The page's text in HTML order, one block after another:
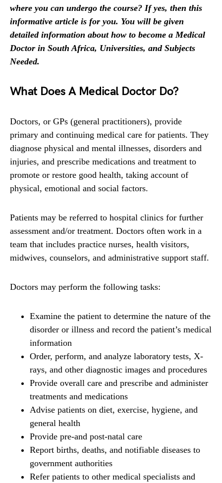
where you can undergo the course? If yes, then this
informative article is for you. You will be given
detailed information about how to become a Medical
Doctor in South Africa, Universities, and Subjects
Needed.
What Does A Medical Doctor Do?
Doctors, or GPs (general practitioners), provide
primary and continuing medical care for patients. They
diagnose physical and mental illnesses, disorders and
injuries, and prescribe medications and treatment to
promote or restore good health, taking account of
physical, emotional and social factors.
Patients may be referred to hospital clinics for further
assessment and/or treatment. Doctors often work in a
team that includes practice nurses, health visitors,
midwives, counselors, and administrative support staff.
Doctors may perform the following tasks:
Examine the patient to determine the nature of the
disorder or illness and record the patient’s medical
information
Order, perform, and analyze laboratory tests, X-
rays, and other diagnostic images and procedures
Provide overall care and prescribe and administer
treatments and medications
Advise patients on diet, exercise, hygiene, and
general health
Provide pre-and post-natal care
Report births, deaths, and notifiable diseases to
government authorities
Refer patients to other medical specialists and